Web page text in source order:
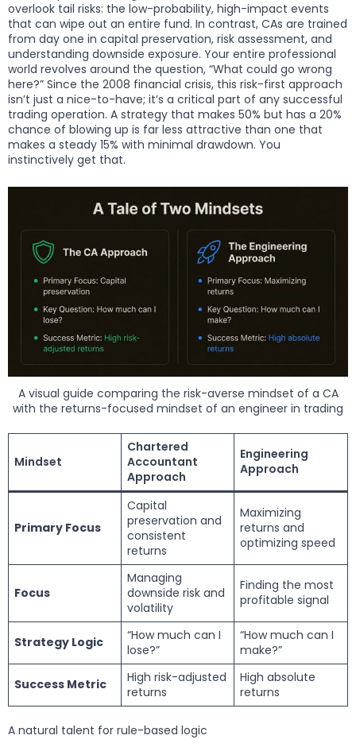
overlook tail risks: the low-probability, high-impact events
that can wipe out an entire fund. In contrast, CAs are trained
from day one in capital preservation, risk assessment, and
understanding downside exposure. Your entire professional
world revolves around the question, “What could go wrong
here?” Since the 2008 financial crisis, this risk-first approach
isn’t just a nice-to-have; it’s a critical part of any successful
trading operation. A strategy that makes 50% but has a 20%
chance of blowing up is far less attractive than one that
makes a steady 15% with minimal drawdown. You
instinctively get that.
A visual guide comparing the risk-averse mindset of a CA
with the returns-focused mindset of an engineer in trading
Mindset
Chartered
Accountant
Approach
Engineering
Approach
Primary Focus
Capital
preservation and
consistent
returns
Maximizing
returns and
optimizing speed
Focus
Managing
downside risk and
volatility
Finding the most
profitable signal
Strategy Logic
“How much can I
lose?”
“How much can I
make?”
Success Metric
High risk-adjusted
returns
High absolute
returns
A natural talent for rule-based logic